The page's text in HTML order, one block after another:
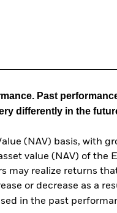
Past
differently in the
(NAV) basis, with
value (NAV) of the
may realize returns
or decrease as a
in the past